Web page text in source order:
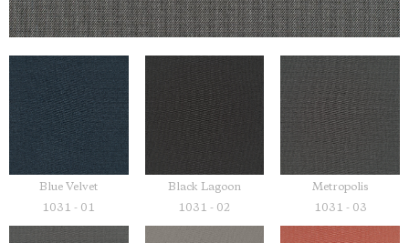
Blue Velvet
1031 - 01
Black Lagoon
1031 - 02
Metropolis
1031 - 03